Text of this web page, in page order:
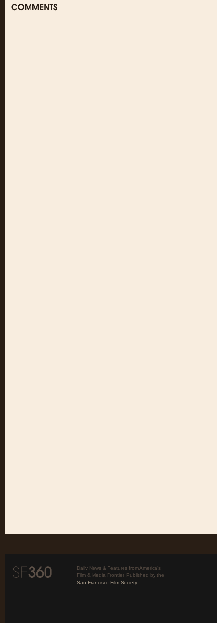
Daily News & Features from America’s
Film & Media Frontier. Published by the
San Francisco Film Society